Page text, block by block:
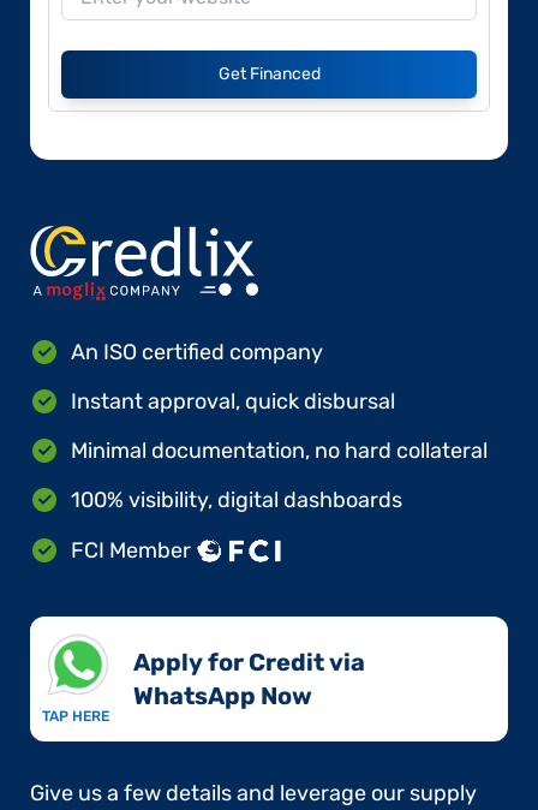
Get Financed
An ISO certified company
Instant approval, quick disbursal
Minimal documentation, no hard collateral
100% visibility, digital dashboards
FCI Member
TAP HERE
Apply for Credit via
WhatsApp Now​
Give us a few details and leverage our supply